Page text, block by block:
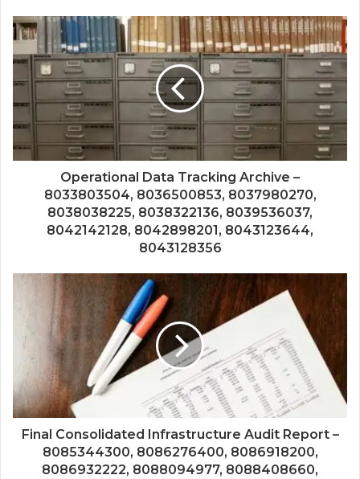
Operational Data Tracking Archive –
8033803504, 8036500853, 8037980270,
8038038225, 8038322136, 8039536037,
8042142128, 8042898201, 8043123644,
8043128356
Final Consolidated Infrastructure Audit Report –
8085344300, 8086276400, 8086918200,
8086932222, 8088094977, 8088408660,